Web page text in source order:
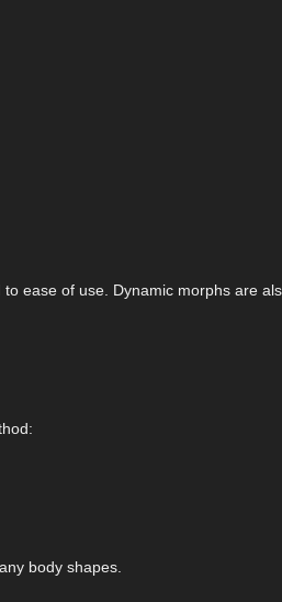
ease of use. Dynamic morphs are
body shapes.